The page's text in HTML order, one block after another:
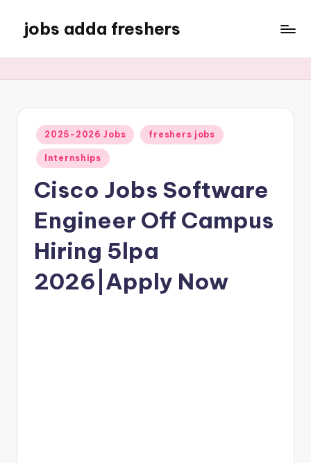
jobs adda freshers
2025-2026 Jobs freshers jobs
Internships
Cisco Jobs Software
Engineer Off Campus
Hiring 5lpa
2026|Apply Now